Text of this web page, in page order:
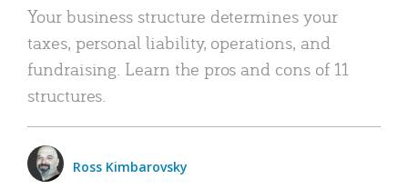
Your business structure determines your
taxes, personal liability, operations, and
fundraising. Learn the pros and cons of 11
structures.
Ross Kimbarovsky